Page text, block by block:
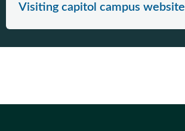
Visiting capitol campus website